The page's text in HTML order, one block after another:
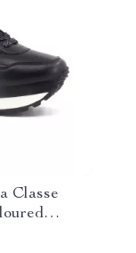
Classe